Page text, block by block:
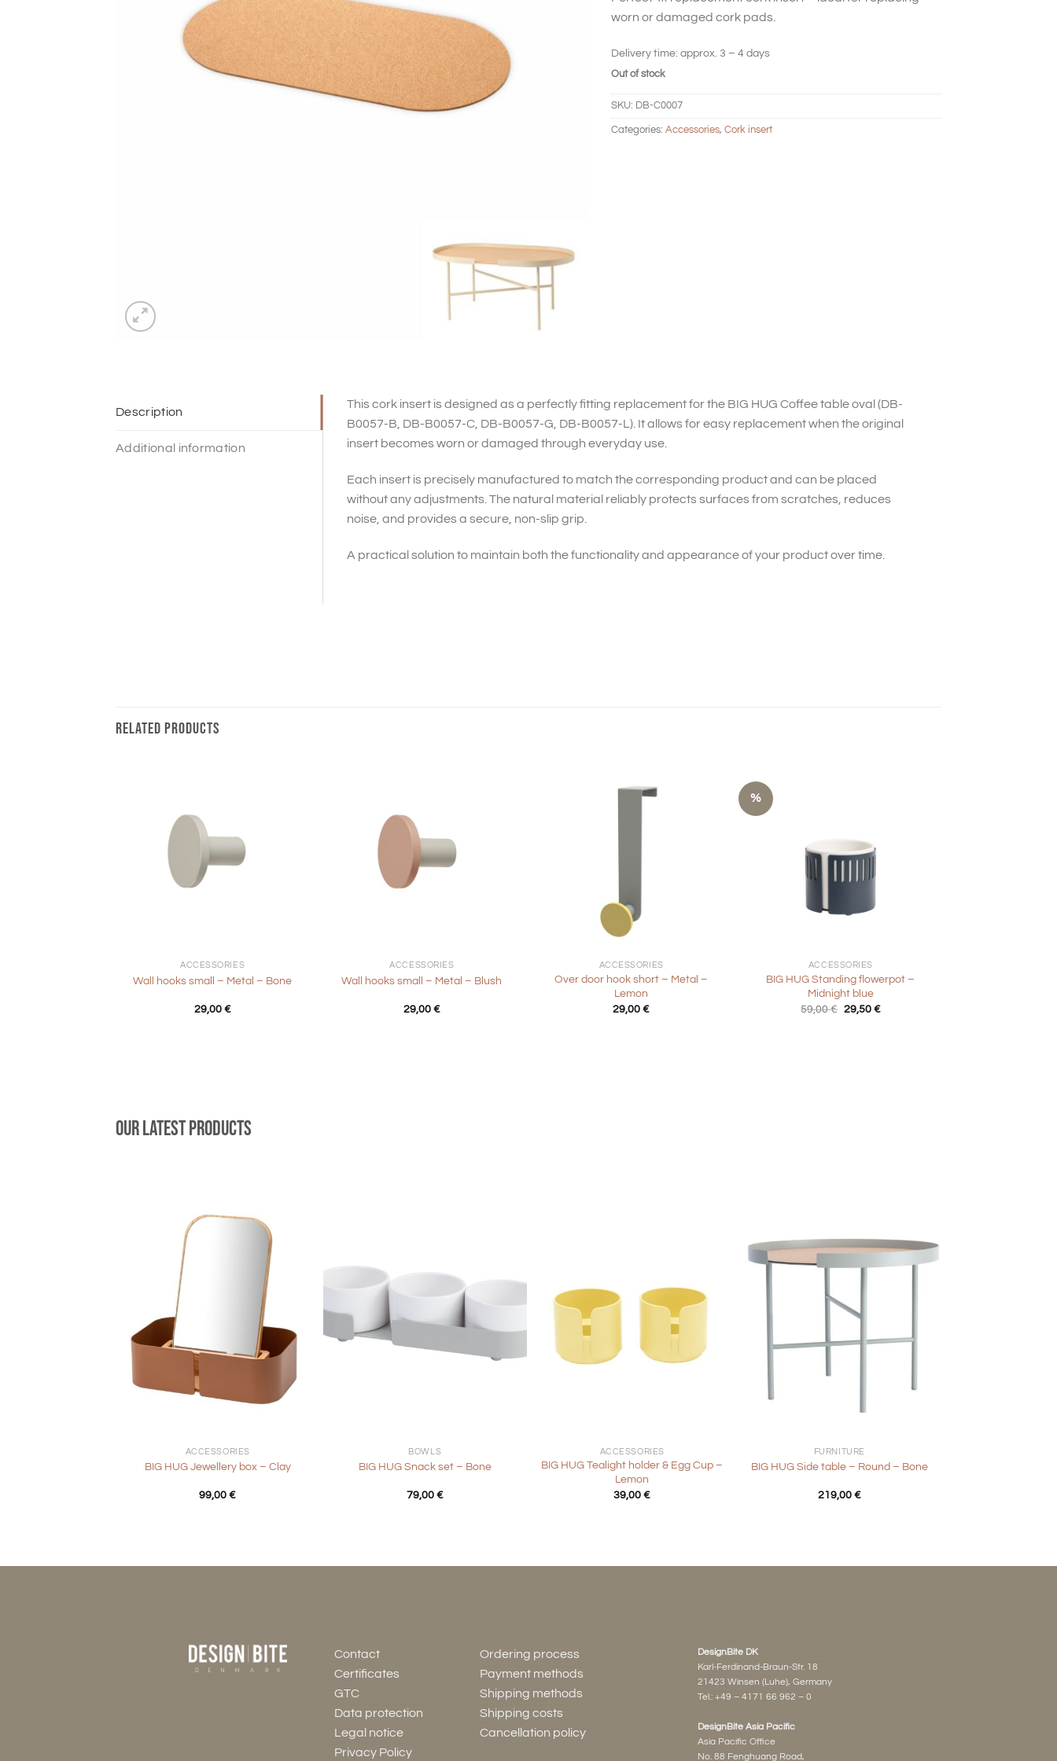
worn or damaged cork pads.
Delivery time: approx. 3 – 4 days
Out of stock
SKU: DB-C0007
Categories: Accessories, Cork insert
Description
Additional information
This cork insert is designed as a perfectly fitting replacement for the BIG HUG Coffee table oval (DB-
B0057-B, DB-B0057-C, DB-B0057-G, DB-B0057-L). It allows for easy replacement when the original
insert becomes worn or damaged through everyday use.
Each insert is precisely manufactured to match the corresponding product and can be placed
without any adjustments. The natural material reliably protects surfaces from scratches, reduces
noise, and provides a secure, non-slip grip.
A practical solution to maintain both the functionality and appearance of your product over time.
RELATED PRODUCTS
ACCESSORIES
Wall hooks small – Metal – Bone
29,00 €
ACCESSORIES
Wall hooks small – Metal – Blush
29,00 €
ACCESSORIES
Over door hook short – Metal –
Lemon
29,00€
%
ACCESSORIES
BIG HUG Standing flowerpot –
Midnight blue
59,00€ Original
29,50 €Current
Our latest products
ACCESSORIES
BIG HUG Jewellery box – Clay
99,00€
BOWLS
BIG HUG Snack set – Bone
79,00 €
ACCESSORIES
BIG HUG Tealight holder & Egg Cup –
Lemon
39,00€
FURNITURE
BIG HUG Side table – Round – Bone
219,00 €
Contact
Certificates
GTC
Data protection
Legal notice
Privacy Policy
Ordering process
Payment methods
Shipping methods
Shipping costs
Cancellation policy
DesignBite DK
Karl-Ferdinand-Braun-Str. 18
21423 Winsen (Luhe), Germany
Tel.: +49 – 4171 66 962 – 0
DesignBite Asia Pacific
Asia Pacific Office
No. 88 Fenghuang Road,